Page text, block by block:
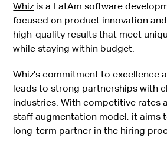
Whizis a LatAm software
focused on product innovation
high-quality results that meet
while staying within budget.
Whiz's commitment to excellence
leads to strong partnerships with
industries. With competitive rates
staff augmentation model, it aims
long-term partner in the hiring